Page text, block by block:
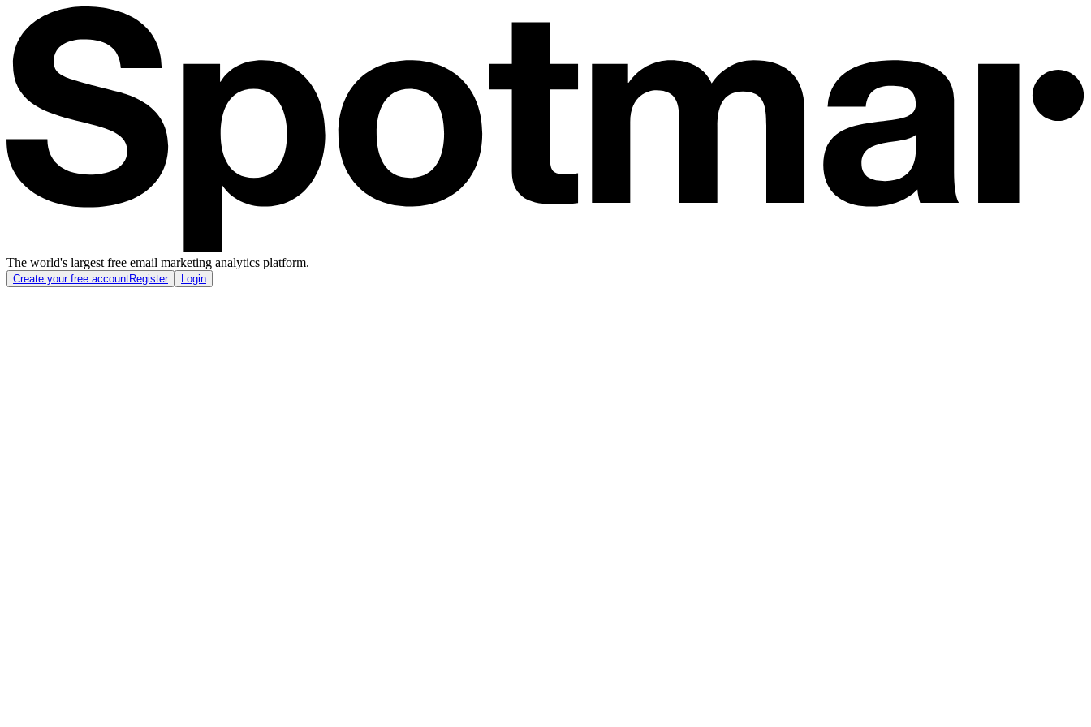
The world's largest free email marketing analytics platform.
Create your free accountRegister Login